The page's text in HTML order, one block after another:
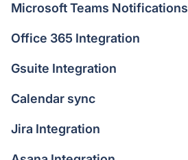
Microsoft Teams Notifications
Office 365 Integration
Gsuite Integration
Calendar sync
Jira Integration